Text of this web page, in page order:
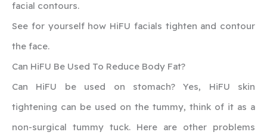
facial contours.
‍See for yourself how HiFU facials tighten and contour
the face.
‍Can HiFU Be Used To Reduce Body Fat?
‍Can HiFU be used on stomach? Yes, HiFU skin
tightening can be used on the tummy, think of it as a
non-surgical tummy tuck. Here are other problems